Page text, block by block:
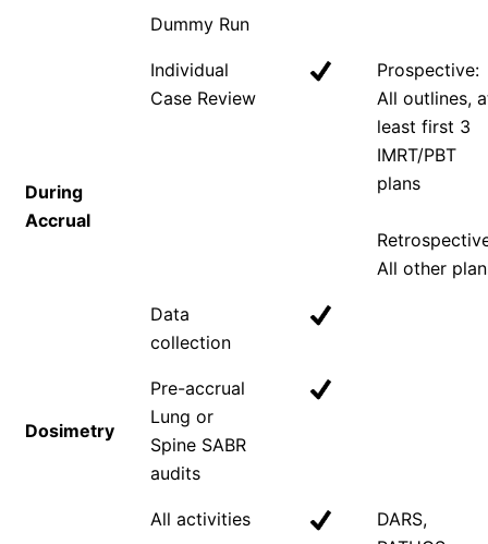
Dummy Run
During
Accrual
Individual
Case Review
Prospective:
All outlines,
least first 3
IMRT/PBT
plans
All other
Data
collection
Dosimetry
Pre-accrual
Lung or
Spine SABR
audits
All activities
DARS,